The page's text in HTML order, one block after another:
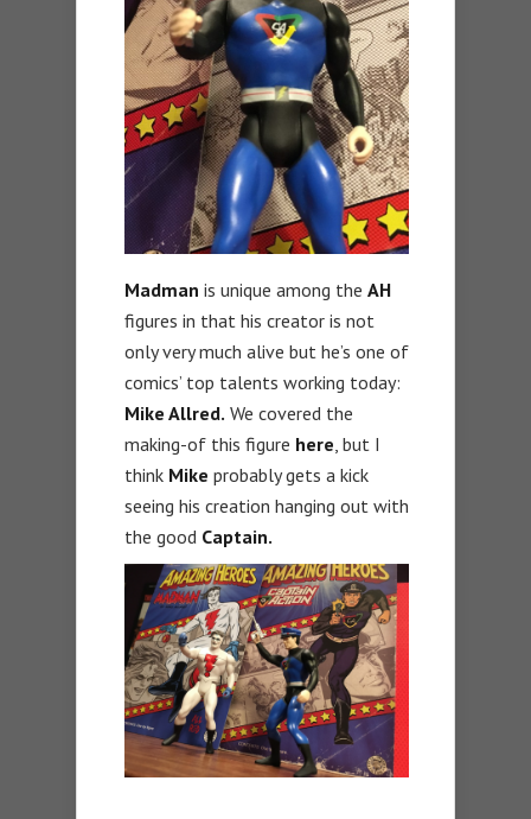
Madman is unique among the AH
figures in that his creator is not
only very much alive but he’s one of
comics’ top talents working today:
Mike Allred. We covered the
making-of this figure here , but I
think Mike probably gets a kick
seeing his creation hanging out with
the good Captain.